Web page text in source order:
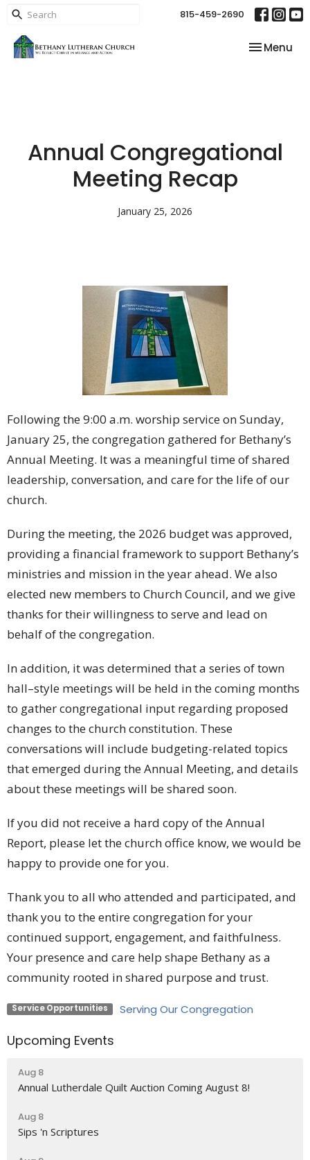
815-459-2690
Toggle
Menu
Annual Congregational
Meeting Recap
January 25, 2026
Following the 9:00 a.m. worship service on Sunday,
January 25, the congregation gathered for Bethany’s
Annual Meeting. It was a meaningful time of shared
leadership, conversation, and care for the life of our
church.
During the meeting, the 2026 budget was approved,
providing a financial framework to support Bethany’s
ministries and mission in the year ahead. We also
elected new members to Church Council, and we give
thanks for their willingness to serve and lead on
behalf of the congregation.
In addition, it was determined that a series of town
hall–style meetings will be held in the coming months
to gather congregational input regarding proposed
changes to the church constitution. These
conversations will include budgeting-related topics
that emerged during the Annual Meeting, and details
about these meetings will be shared soon.
If you did not receive a hard copy of the Annual
Report, please let the church office know, we would be
happy to provide one for you.
Thank you to all who attended and participated, and
thank you to the entire congregation for your
continued support, engagement, and faithfulness.
Your presence and care help shape Bethany as a
community rooted in shared purpose and trust.
Service Opportunities Serving Our Congregation
Upcoming Events
Aug 8
Annual Lutherdale Quilt Auction Coming August 8!
Aug 8
Sips 'n Scriptures